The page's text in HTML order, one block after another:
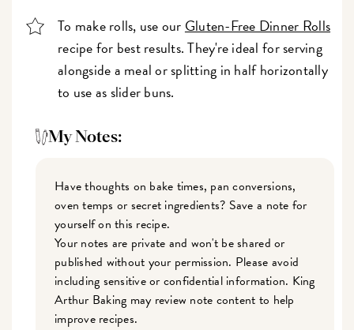
To make rolls, use our Gluten-Free Dinner Rolls
recipe for best results. They're ideal for serving
alongside a meal or splitting in half horizontally
to use as slider buns.
My Notes:
Have thoughts on bake times, pan conversions,
oven temps or secret ingredients? Save a note for
yourself on this recipe.
Your notes are private and won't be shared or
published without your permission. Please avoid
including sensitive or confidential information. King
Arthur Baking may review note content to help
improve recipes.